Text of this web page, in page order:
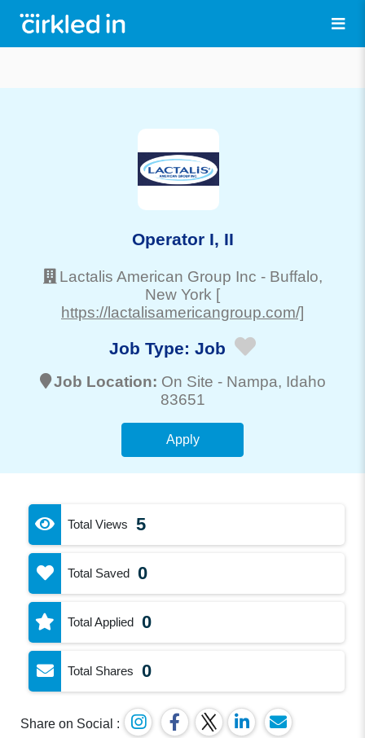
Operator I, II
Lactalis American Group Inc - Buffalo,
New York [
https://lactalisamericangroup.com/]
Job Type: Job
Job Location: On Site - Nampa, Idaho
83651
Apply
Total Views 5
Total Saved 0
Total Applied 0
Total Shares 0
Share on Social :